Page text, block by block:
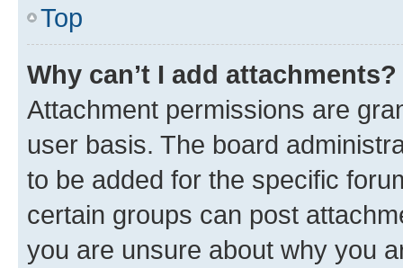
Top
Why can’t I add attachments?
Attachment permissions are
user basis. The board
to be added for the specific
certain groups can post
you are unsure about why you